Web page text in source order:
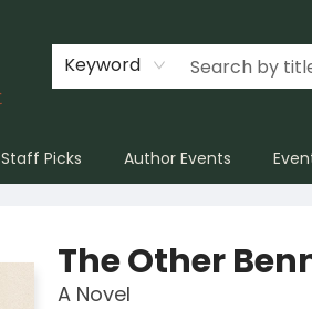
Keyword
Staff Picks Author Events
The Other
A Novel